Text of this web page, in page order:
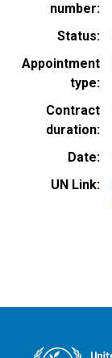
number
Status
Appointment
type
Contract
duration
Date
UN Link